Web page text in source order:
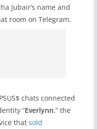
Jubair’s name and
room on Telegram.
chats connected
“Everlynn,” the
that sold